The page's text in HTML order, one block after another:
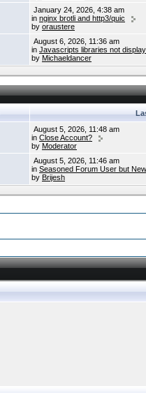
January 24, 2026, 4:38 am
in nginx brotli and http3/quic
by oraustere
August 6, 2026, 11:36 am
in Javascripts libraries not
by Michaeldancer
August 5, 2026, 11:48 am
in Close Account?
by Moderator
August 5, 2026, 11:46 am
in Seasoned Forum User but
by Brijesh